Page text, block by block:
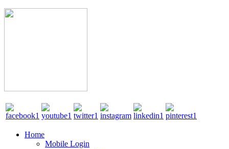
Home
Mobile Login